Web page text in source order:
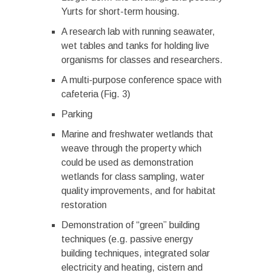
Yurts for short-term housing.
A research lab with running seawater,
wet tables and tanks for holding live
organisms for classes and researchers.
A multi-purpose conference space with
cafeteria (Fig. 3)
Parking
Marine and freshwater wetlands that
weave through the property which
could be used as demonstration
wetlands for class sampling, water
quality improvements, and for habitat
restoration
Demonstration of “green” building
techniques (e.g. passive energy
building techniques, integrated solar
electricity and heating, cistern and